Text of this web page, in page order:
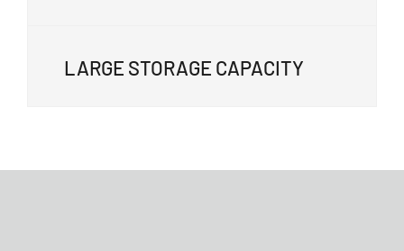
LARGE STORAGE CAPACITY